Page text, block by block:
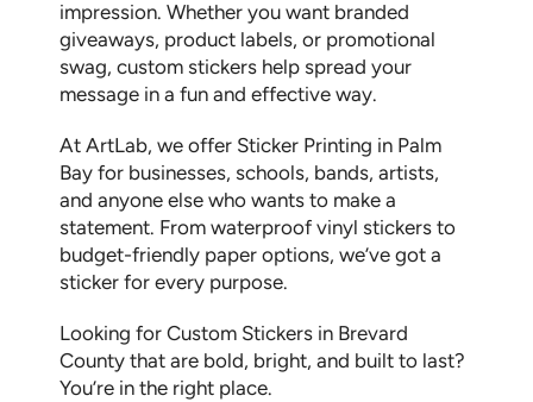
impression. Whether you want branded
giveaways, product labels, or promotional
swag, custom stickers help spread your
message in a fun and effective way.
At ArtLab, we offer Sticker Printing in Palm
Bay for businesses, schools, bands, artists,
and anyone else who wants to make a
statement. From waterproof vinyl stickers to
budget-friendly paper options, we’ve got a
sticker for every purpose.
Looking for Custom Stickers in Brevard
County that are bold, bright, and built to last?
You’re in the right place.